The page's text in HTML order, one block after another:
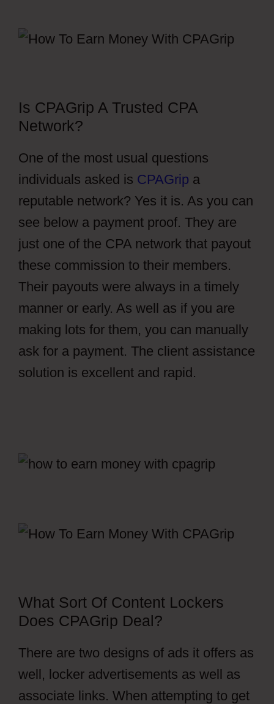
Is CPAGrip A Trusted CPA
Network?
One of the most usual questions
individuals asked is CPAGrip a
reputable network? Yes it is. As you can
see below a payment proof. They are
just one of the CPA network that payout
these commission to their members.
Their payouts were always in a timely
manner or early. As well as if you are
making lots for them, you can manually
ask for a payment. The client assistance
solution is excellent and rapid.
What Sort Of Content Lockers
Does CPAGrip Deal?
There are two designs of ads it offers as
well, locker advertisements as well as
associate links. When attempting to get